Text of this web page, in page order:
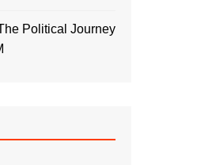
Political Journey